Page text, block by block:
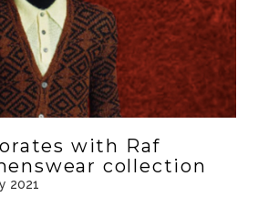
with Raf
collection
2021